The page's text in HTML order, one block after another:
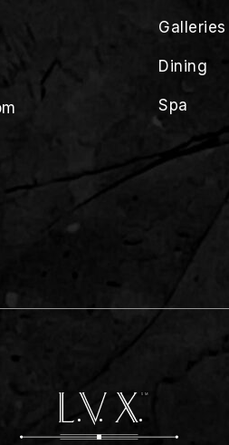
Galleries
Dining
Spa